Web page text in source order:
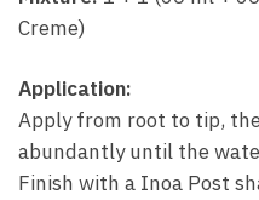
Creme)
Application:
Apply from root to tip,
abundantly until the
Finish with a Inoa Post